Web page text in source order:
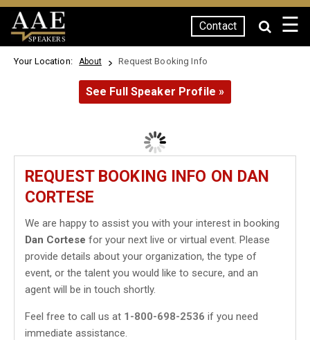
SPEAKERS
Contact ☰
Your Location: About Request Booking Info
See Full Speaker Profile »
REQUEST BOOKING INFO ON DAN
CORTESE
We are happy to assist you with your interest in booking
Dan Cortese for your next live or virtual event. Please
provide details about your organization, the type of
event, or the talent you would like to secure, and an
agent will be in touch shortly.
Feel free to call us at 1-800-698-2536 if you need
immediate assistance.